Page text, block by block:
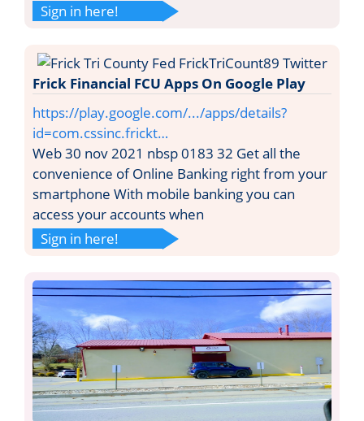
Sign in here!
Frick Financial FCU Apps On Google Play
https://play.google.com/.../apps/details?
id=com.cssinc.frickt…
Web 30 nov 2021 nbsp 0183 32 Get all the
convenience of Online Banking right from your
smartphone With mobile banking you can
access your accounts when
Sign in here!